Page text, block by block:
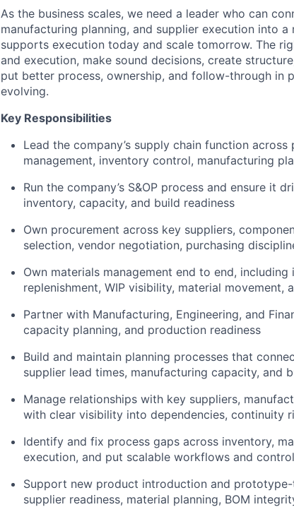
As the business scales, we need a leader who can
manufacturing planning, and supplier execution into
supports execution today and scale tomorrow. The
and execution, make sound decisions, create
put better process, ownership, and follow-through in
evolving.
Key Responsibilities
Lead the company’s supply chain function across
management, inventory control, manufacturing
Run the company’s S&OP process and ensure it
inventory, capacity, and build readiness
Own procurement across key suppliers,
selection, vendor negotiation, purchasing
Own materials management end to end,
replenishment, WIP visibility, material
Partner with Manufacturing, Engineering, and
capacity planning, and production readiness
Build and maintain planning processes that
supplier lead times, manufacturing capacity, and
Manage relationships with key suppliers,
with clear visibility into dependencies, continuity
Identify and fix process gaps across inventory,
execution, and put scalable workflows and
Support new product introduction and
supplier readiness, material planning, BOM